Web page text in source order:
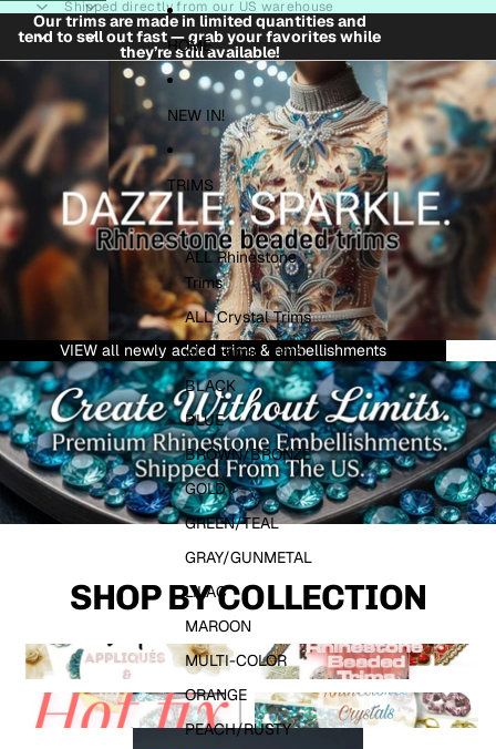
HOME
NEW IN!
TRIMS
ALL Rhinestone
Trims
ALL Crystal Trims
ALL Fabric Trims
BLACK
BLUE
BROWN/BRONZE
GOLD
GREEN/TEAL
GRAY/GUNMETAL
LILAC
MAROON
MULTI-COLOR
ORANGE
PEACH/RUSTY
Shipped directly from our US warehouse
Our trims are made in limited quantities and
tend to sell out fast — grab your favorites while
they’re still available!
VIEW all newly added trims & embellishments
SHOP BY COLLECTION
APPLIQUES & MOTIFS RHINESTONE TRIMS
HOTFIX RHINESTONES SEW ON CYSTALS & GEMS